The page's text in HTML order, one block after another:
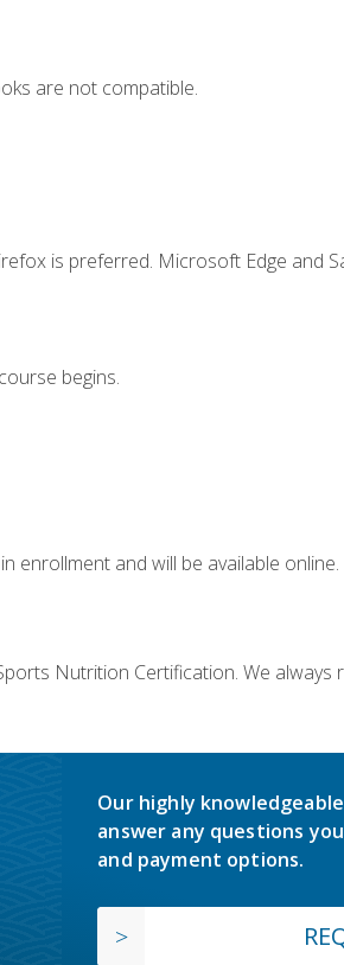
are not compatible.
is preferred. Microsoft Edge and
begins.
enrollment and will be available online.
Nutrition Certification. We always
Our highly
answer any questions
and payment options.